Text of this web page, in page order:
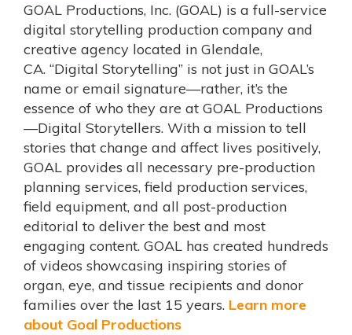
GOAL Productions, Inc. (GOAL) is a full-service
digital storytelling production company and
creative agency located in Glendale,
CA. “Digital Storytelling” is not just in GOAL’s
name or email signature—rather, it’s the
essence of who they are at GOAL Productions
—Digital Storytellers. With a mission to tell
stories that change and affect lives positively,
GOAL provides all necessary pre-production
planning services, field production services,
field equipment, and all post-production
editorial to deliver the best and most
engaging content. GOAL has created hundreds
of videos showcasing inspiring stories of
organ, eye, and tissue recipients and donor
families over the last 15 years. Learn more
about Goal Productions